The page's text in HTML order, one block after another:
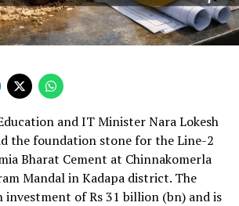
operations increased 15.9 per
crore (Rs 246.482 bn). The board
its expansion programme.
and IT Minister Nara Lokesh
the foundation stone for the Line-2
Bharat Cement at Chinnakomerla
Mandal in Kadapa district. The
investment of Rs 31 billion (bn) and is